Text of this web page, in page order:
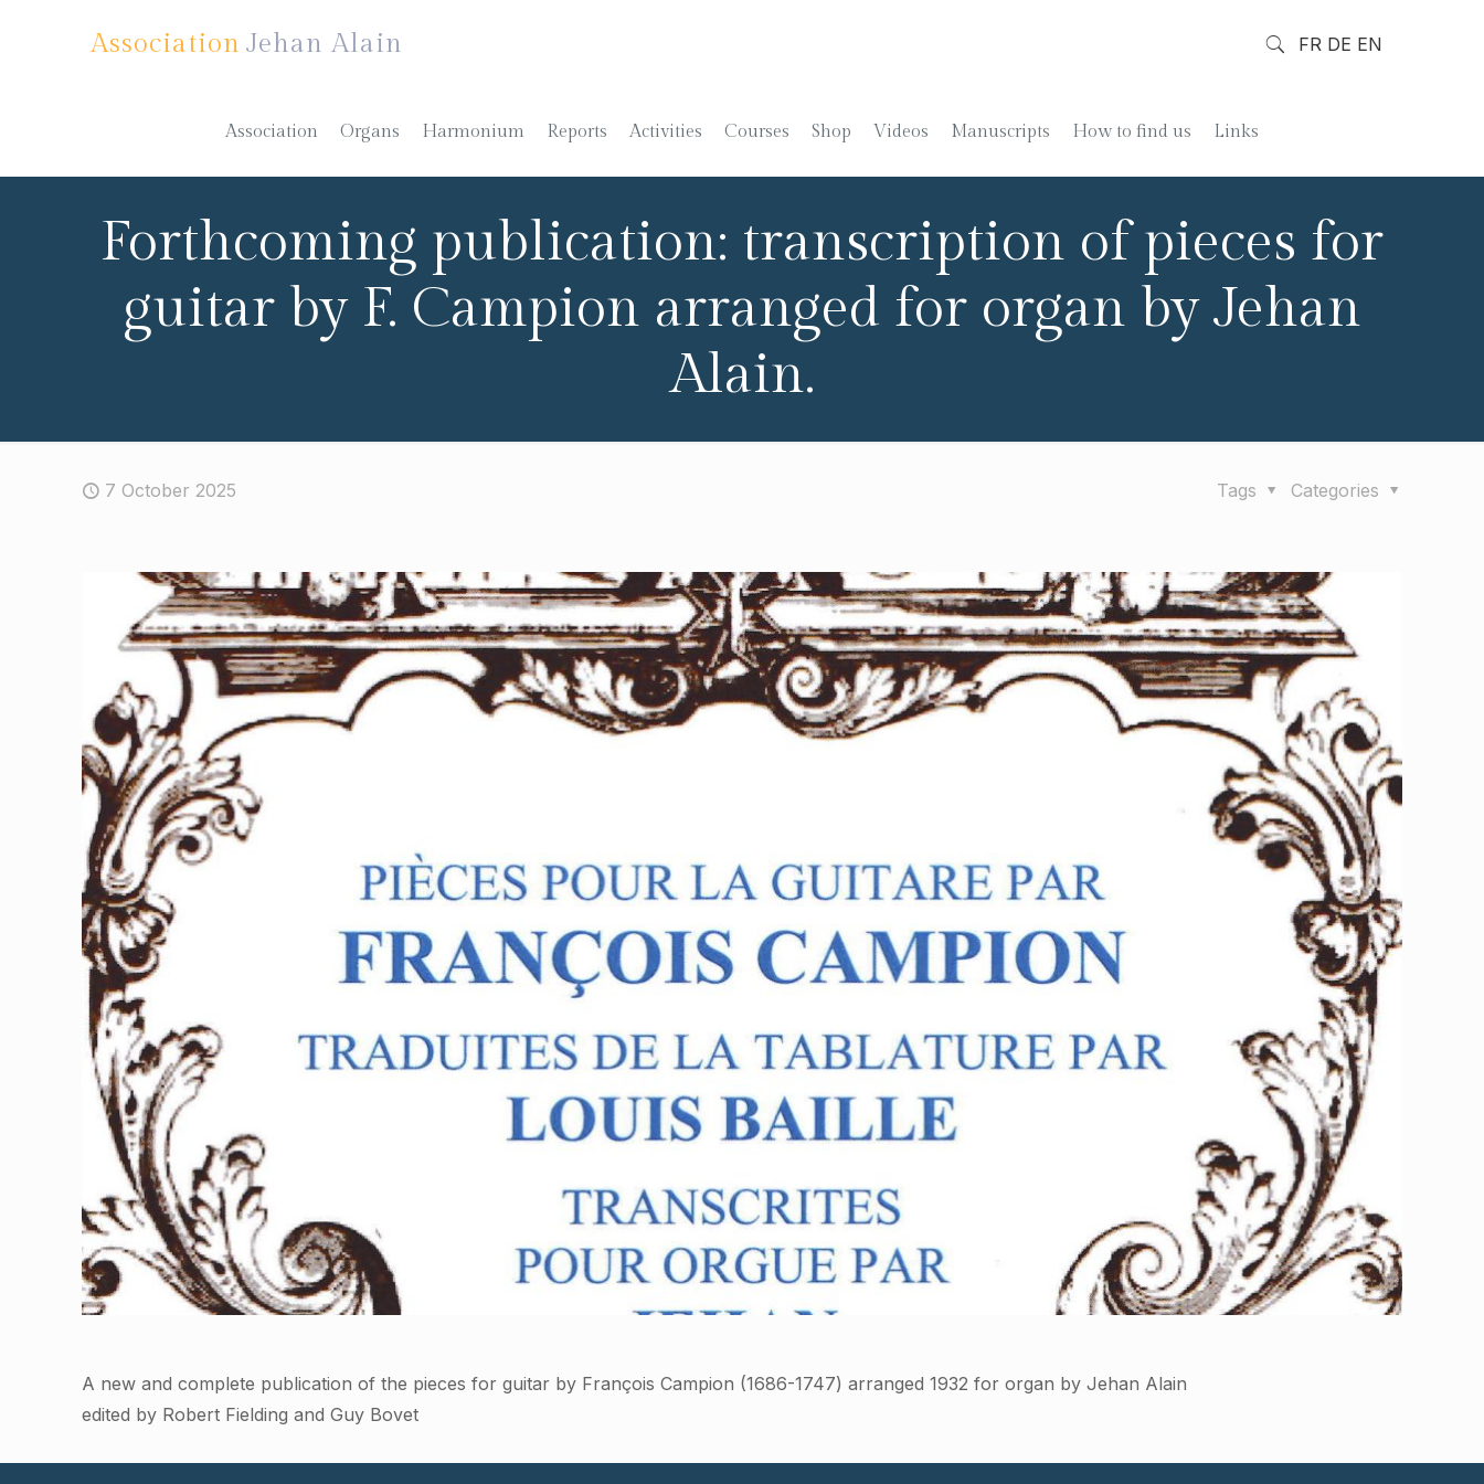
Association Jehan Alain FR DE EN
Association Organs Harmonium Reports Activities Courses Shop Videos Manuscripts How to find us Links
Forthcoming publication: transcription of pieces for
guitar by F. Campion arranged for organ by Jehan
Alain.
7 October 2025 Categories
Tags
A new and complete publication of the pieces for guitar by François Campion (1686-1747) arranged 1932 for organ by Jehan Alain
edited by Robert Fielding and Guy Bovet